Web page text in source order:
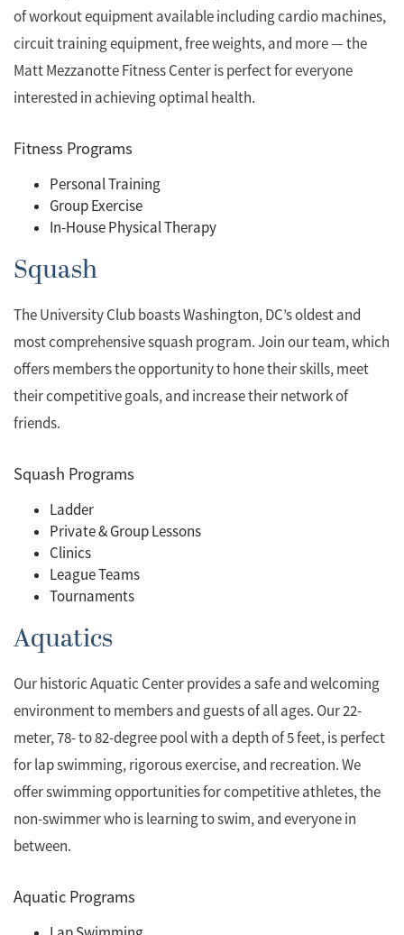
of workout equipment available including cardio machines,
circuit training equipment, free weights, and more — the
Matt Mezzanotte Fitness Center is perfect for everyone
interested in achieving optimal health.
Fitness Programs
Personal Training
Group Exercise
In-House Physical Therapy
Squash
The University Club boasts Washington, DC’s oldest and
most comprehensive squash program. Join our team, which
offers members the opportunity to hone their skills, meet
their competitive goals, and increase their network of
friends.
Squash Programs
Ladder
Private & Group Lessons
Clinics
League Teams
Tournaments
Aquatics
Our historic Aquatic Center provides a safe and welcoming
environment to members and guests of all ages. Our 22-
meter, 78- to 82-degree pool with a depth of 5 feet, is perfect
for lap swimming, rigorous exercise, and recreation. We
offer swimming opportunities for competitive athletes, the
non-swimmer who is learning to swim, and everyone in
between.
Aquatic Programs